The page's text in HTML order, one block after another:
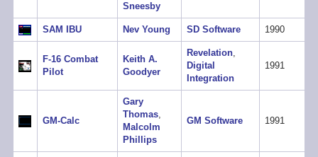
Sneesby
SAM IBU Nev Young SD Software 1990
F-16 Combat
Pilot
Keith A.
Goodyer
Revelation,
Digital
Integration
1991
GM-Calc
Gary
Thomas,
Malcolm
Phillips
GM Software 1991